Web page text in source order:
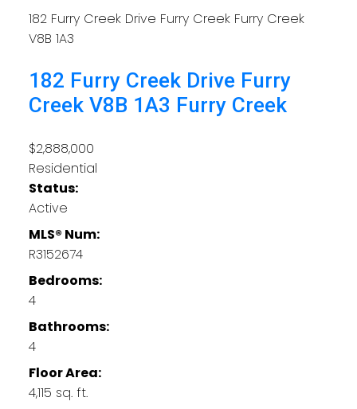
182 Furry Creek Drive Furry Creek Furry Creek
V8B 1A3
182 Furry Creek Drive Furry
Creek V8B 1A3 Furry Creek
$2,888,000
Residential
Status:
Active
MLS® Num:
R3152674
Bedrooms:
4
Bathrooms:
4
Floor Area:
4,115 sq. ft.